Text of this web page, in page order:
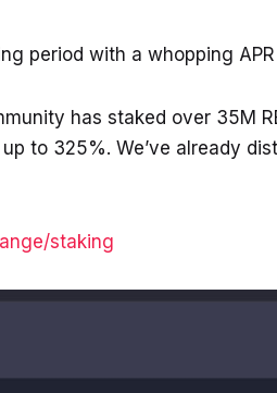
period with a whopping
has staked over 35M
to 325%. We’ve already
staking